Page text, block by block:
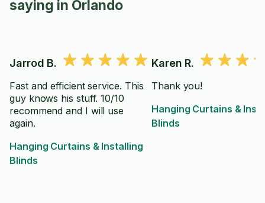
saying in Orlando
Jarrod B.
Fast and efficient service. This
guy knows his stuff. 10/10
recommend and I will use
again.
Hanging Curtains & Installing
Blinds
Karen R.
Thank you!
Hanging Curtains &
Blinds